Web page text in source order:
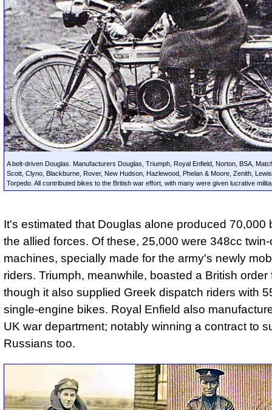
A belt-driven Douglas. Manufacturers Douglas, Triumph, Royal Enfield, Norton, BSA,
Scott, Clyno, Blackburne, Rover, New Hudson, Hazlewood, Phelan & Moore, Zenith,
Torpedo. All contributed bikes to the British war effort, with many were given lucrative
It's estimated that Douglas alone produced 70,000
the allied forces. Of these, 25,000 were 348cc
machines, specially made for the army's newly
riders. Triumph, meanwhile, boasted a British order
though it also supplied Greek dispatch riders with
single-engine bikes. Royal Enfield also
UK war department; notably winning a contract to
Russians too.